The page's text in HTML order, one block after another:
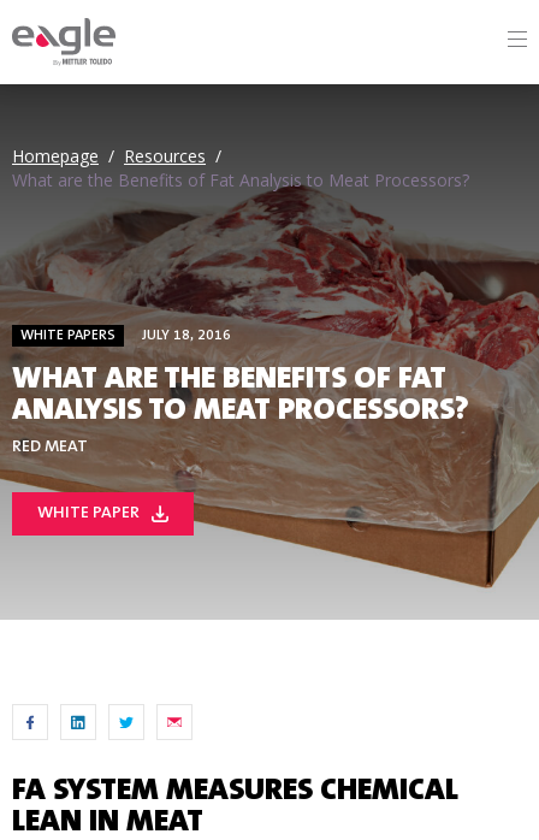
By
Homepage / Resources /
What are the Benefits of Fat Analysis to Meat Processors?
WHITE PAPERS JULY 18, 2016
WHAT ARE THE BENEFITS OF FAT
ANALYSIS TO MEAT PROCESSORS?
RED MEAT
WHITE PAPER
FA SYSTEM MEASURES CHEMICAL
LEAN IN MEAT